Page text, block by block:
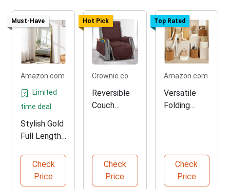
Must-Have
Amazon.com
Limited
time deal
Stylish Gold
Full Length
Check
Price
Hot Pick
Crownie.co
Reversible
Couch
Check
Price
Top Rated
Amazon.com
Versatile
Folding
Check
Price